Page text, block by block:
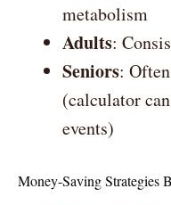
metabolism
Adults:
Seniors:
(calculator
events)
Money-Saving Strategies